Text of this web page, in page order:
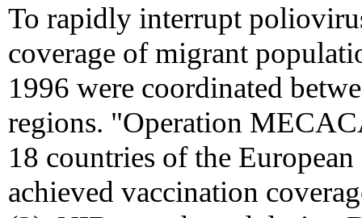
To rapidly interrupt
coverage of migrant
1996 were coordinated
regions. "Operation
18 countries of the
achieved vaccination